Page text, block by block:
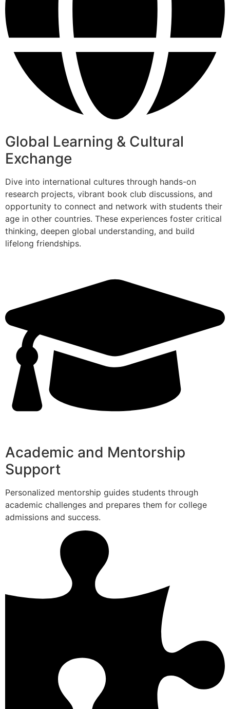
Global Learning & Cultural
Exchange
Dive into international cultures through hands-on
research projects, vibrant book club discussions, and
opportunity to connect and network with students their
age in other countries. These experiences foster critical
thinking, deepen global understanding, and build
lifelong friendships.
Academic and Mentorship
Support
Personalized mentorship guides students through
academic challenges and prepares them for college
admissions and success.